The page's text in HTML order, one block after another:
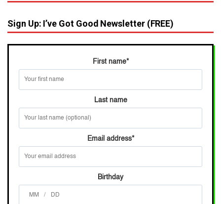
Sign Up: I’ve Got Good Newsletter (FREE)
First name*
Last name
Email address*
Birthday
/